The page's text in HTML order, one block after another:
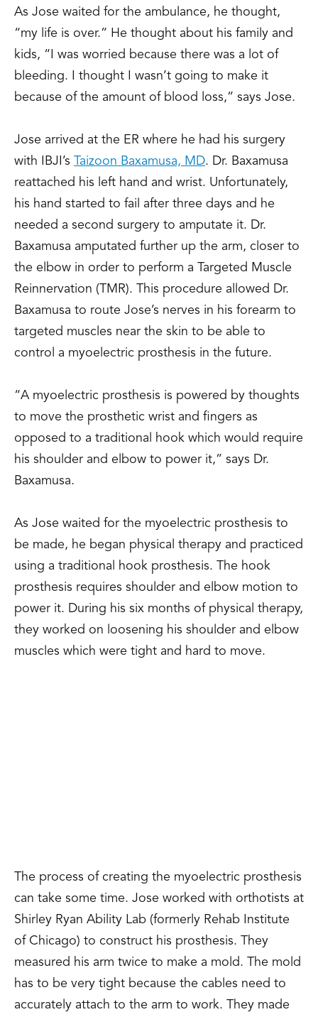
As Jose waited for the ambulance, he thought,
“my life is over.” He thought about his family and
kids, “I was worried because there was a lot of
bleeding. I thought I wasn’t going to make it
because of the amount of blood loss,” says Jose.
Jose arrived at the ER where he had his surgery
with IBJI’s Taizoon Baxamusa, MD. Dr. Baxamusa
reattached his left hand and wrist. Unfortunately,
his hand started to fail after three days and he
needed a second surgery to amputate it. Dr.
Baxamusa amputated further up the arm, closer to
the elbow in order to perform a Targeted Muscle
Reinnervation (TMR). This procedure allowed Dr.
Baxamusa to route Jose’s nerves in his forearm to
targeted muscles near the skin to be able to
control a myoelectric prosthesis in the future.
“A myoelectric prosthesis is powered by thoughts
to move the prosthetic wrist and fingers as
opposed to a traditional hook which would require
his shoulder and elbow to power it,” says Dr.
Baxamusa.
As Jose waited for the myoelectric prosthesis to
be made, he began physical therapy and practiced
using a traditional hook prosthesis. The hook
prosthesis requires shoulder and elbow motion to
power it. During his six months of physical therapy,
they worked on loosening his shoulder and elbow
muscles which were tight and hard to move.
The process of creating the myoelectric prosthesis
can take some time. Jose worked with orthotists at
Shirley Ryan Ability Lab (formerly Rehab Institute
of Chicago) to construct his prosthesis. They
measured his arm twice to make a mold. The mold
has to be very tight because the cables need to
accurately attach to the arm to work. They made